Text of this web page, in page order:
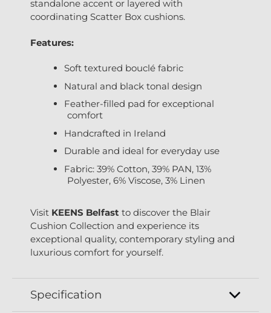
standalone accent or layered with
coordinating Scatter Box cushions.
Features:
Soft textured bouclé fabric
Natural and black tonal design
Feather-filled pad for exceptional
comfort
Handcrafted in Ireland
Durable and ideal for everyday use
Fabric: 39% Cotton, 39% PAN, 13%
Polyester, 6% Viscose, 3% Linen
Visit KEENS Belfast to discover the Blair
Cushion Collection and experience its
exceptional quality, contemporary styling and
luxurious comfort for yourself.
Specification